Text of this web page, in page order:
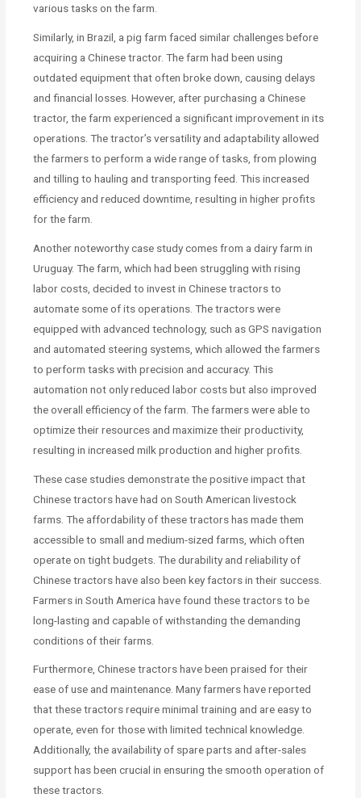
various tasks on the farm.
Similarly, in Brazil, a pig farm faced similar challenges before
acquiring a Chinese tractor. The farm had been using
outdated equipment that often broke down, causing delays
and financial losses. However, after purchasing a Chinese
tractor, the farm experienced a significant improvement in its
operations. The tractor’s versatility and adaptability allowed
the farmers to perform a wide range of tasks, from plowing
and tilling to hauling and transporting feed. This increased
efficiency and reduced downtime, resulting in higher profits
for the farm.
Another noteworthy case study comes from a dairy farm in
Uruguay. The farm, which had been struggling with rising
labor costs, decided to invest in Chinese tractors to
automate some of its operations. The tractors were
equipped with advanced technology, such as GPS navigation
and automated steering systems, which allowed the farmers
to perform tasks with precision and accuracy. This
automation not only reduced labor costs but also improved
the overall efficiency of the farm. The farmers were able to
optimize their resources and maximize their productivity,
resulting in increased milk production and higher profits.
These case studies demonstrate the positive impact that
Chinese tractors have had on South American livestock
farms. The affordability of these tractors has made them
accessible to small and medium-sized farms, which often
operate on tight budgets. The durability and reliability of
Chinese tractors have also been key factors in their success.
Farmers in South America have found these tractors to be
long-lasting and capable of withstanding the demanding
conditions of their farms.
Furthermore, Chinese tractors have been praised for their
ease of use and maintenance. Many farmers have reported
that these tractors require minimal training and are easy to
operate, even for those with limited technical knowledge.
Additionally, the availability of spare parts and after-sales
support has been crucial in ensuring the smooth operation of
these tractors.